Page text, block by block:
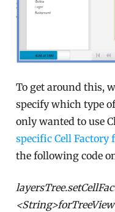
To get around this,
specify which type
only wanted to use
specific Cell Factory
the following code